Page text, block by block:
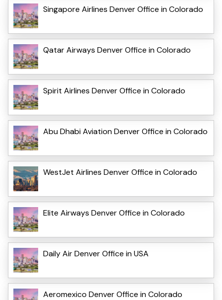
Singapore Airlines Denver Office in Colorado
Qatar Airways Denver Office in Colorado
Spirit Airlines Denver Office in Colorado
Abu Dhabi Aviation Denver Office in Colorado
WestJet Airlines Denver Office in Colorado
Elite Airways Denver Office in Colorado
Daily Air Denver Office in USA
Aeromexico Denver Office in Colorado